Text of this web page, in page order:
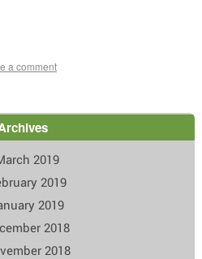
a comment
2019
2019
2019
2018
2018